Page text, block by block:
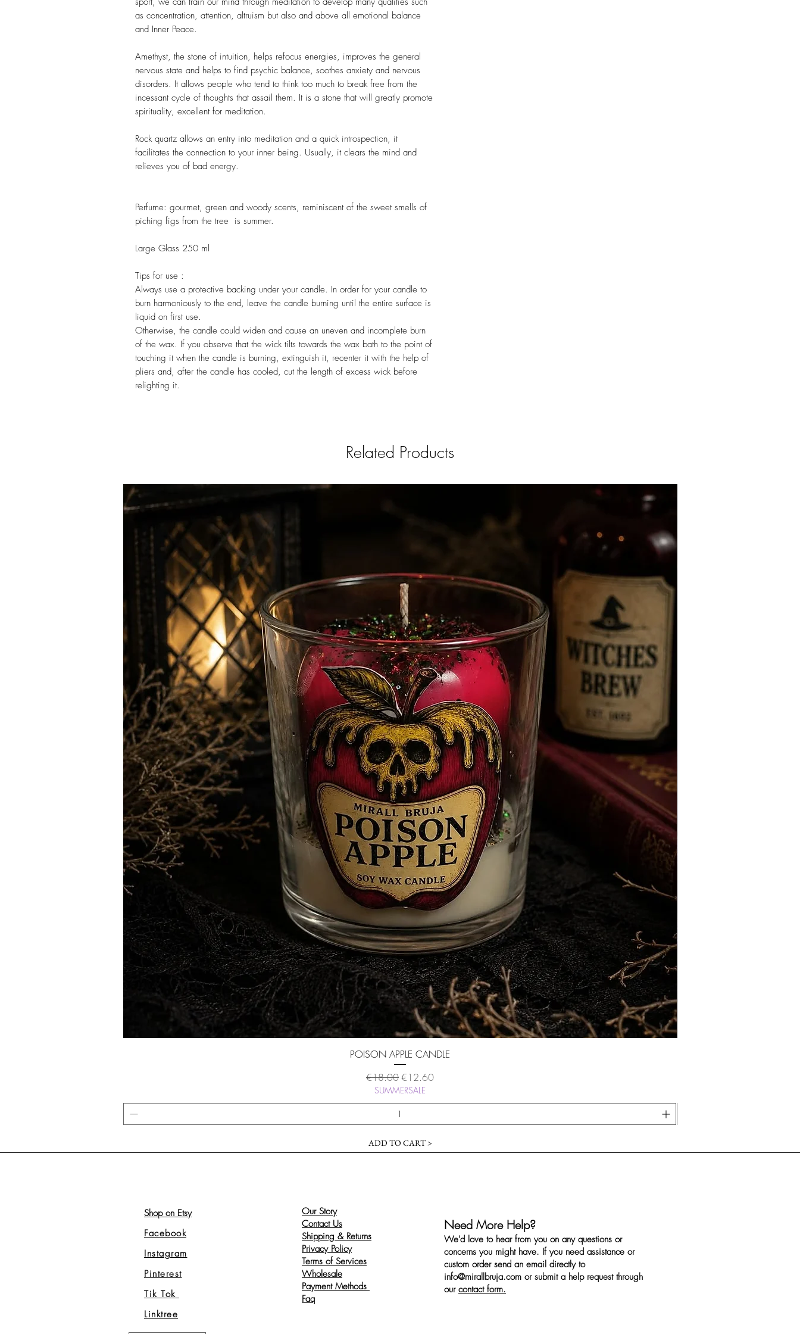
as concentration, attention, altruism but also and above all emotional balance
and Inner Peace.
Amethyst, the stone of intuition, helps refocus energies, improves the general
nervous state and helps to find psychic balance, soothes anxiety and nervous
disorders. It allows people who tend to think too much to break free from the
incessant cycle of thoughts that assail them. It is a stone that will greatly promote
spirituality, excellent for meditation.
Rock quartz allows an entry into meditation and a quick introspection, it
facilitates the connection to your inner being. Usually, it clears the mind and
relieves you of bad energy.
Perfume: gourmet, green and woody scents, reminiscent of the sweet smells of
piching figs from the tree is summer.
Large Glass 250 ml
Tips for use :
Always use a protective backing under your candle. In order for your candle to
burn harmoniously to the end, leave the candle burning until the entire surface is
liquid on first use.
Otherwise, the candle could widen and cause an uneven and incomplete burn
of the wax. If you observe that the wick tilts towards the wax bath to the point of
touching it when the candle is burning, extinguish it, recenter it with the help of
pliers and, after the candle has cooled, cut the length of excess wick before
relighting it.
Related Products
Quick View
POISON APPLE CANDLE
Regular Price
€18.00Sale Price
€12.60
SUMMERSALE
ADD TO CART >
Shop on Etsy
Facebook
Instagram
Pinterest
Tik Tok
Linktree
Our Story
Contact Us
Shipping & Returns
Privacy Policy
Terms of Services
Wholesale
Payment Methods
Faq
Need More Help?
We'd love to hear from you on any questions or
concerns you might have. If you need assistance or
custom order send an email directly to
info@mirallbruja.com or submit a help request through
our contact form.